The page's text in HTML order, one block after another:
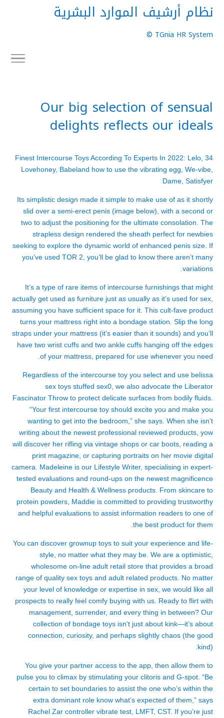
نظام أرشيف الموارد البشرية
TGnia HR System ©
Our big selection of sensual
delights reflects our ideals
34 Finest Intercourse Toys According To Experts In 2022: Lelo,
Lovehoney, Babeland how to use the vibrating egg , We-vibe,
Dame, Satisfyer
Its simplistic design made it simple to make use of as it shortly
slid over a semi-erect penis (image below), with a second or
two to adjust the positioning for the ultimate consolation. The
strapless design rendered the sheath perfect for newbies
seeking to explore the dynamic world of enhanced penis size. If
you’ve used TOR 2, you’ll be glad to know there aren’t many
variations.
It’s a type of rare items of intercourse furnishings that might
actually get used as furniture just as usually as it’s used for sex,
assuming you have sufficient space for it. This cult-fave product
turns your mattress right into a bondage station. Slip the long
straps under your mattress (it’s easier than it sounds) and you’ll
have two wrist cuffs and two ankle cuffs hanging off the edges
of your mattress, prepared for use whenever you need.
Regardless of the intercourse toy you select and use belissa
sex toys stuffed sex0, we also advocate the Liberator
Fascinator Throw to protect delicate surfaces from bodily fluids.
“Your first intercourse toy should excite you and make you
wanting to get into the bedroom,” she says. When she isn’t
writing about the newest professional reviewed products, yow
will discover her rifling via vintage shops or car boots, reading a
print magazine, or capturing portraits on her movie digital
camera. Madeleine is our Lifestyle Writer, specialising in expert-
tested evaluations and round-ups on the newest magnificence
Beauty and Health & Wellness products. From skincare to
protein powders, Maddie is committed to providing trustworthy
and helpful evaluations to assist information readers to one of
the best product for them.
You can discover grownup toys to suit your experience and life-
style, no matter what they may be. We are a optimistic,
wholesome on-line adult retail store that provides a broad
range of quality sex toys and adult related products. No matter
your level of knowledge or expertise in sex, we would like all
prospects to really feel comfy buying with us. Ready to flirt with
management, surrender, and every thing in between? Our
collection of bondage toys isn’t just about kink—it’s about
connection, curiosity, and perhaps slightly chaos (the good
kind).
You give your partner access to the app, then allow them to
pulse you to climax by stimulating your clitoris and G-spot. “Be
certain to set boundaries to assist the one who’s within the
extra dominant role know what’s expected of them,” says
Rachel Zar controller vibrate test , LMFT, CST. If you’re just